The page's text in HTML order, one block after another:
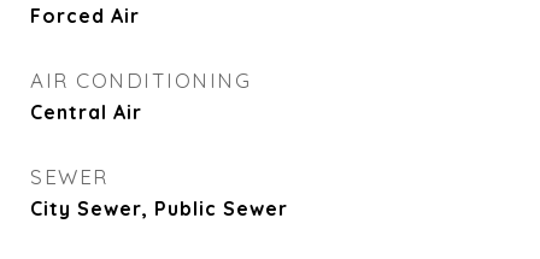
Forced Air
AIR CONDITIONING
Central Air
SEWER
City Sewer, Public Sewer